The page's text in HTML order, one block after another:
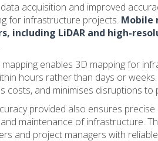
acquisition and improved
for infrastructure projects. Mobile
including LiDAR and high-
enables 3D mappingfor
hours rather than days or
costs, and minimises disruptions to
provided also ensures
maintenance of infrastructure.
and project managers with